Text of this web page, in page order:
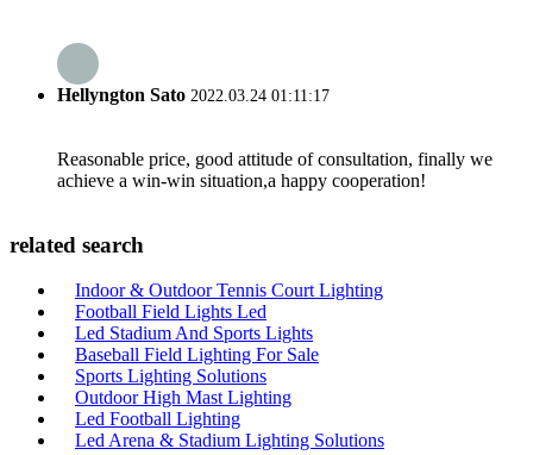
Hellyngton Sato 2022.03.24 01:11:17
Reasonable price, good attitude of consultation, finally we
achieve a win-win situation,a happy cooperation!
related search
Indoor & Outdoor Tennis Court Lighting
Football Field Lights Led
Led Stadium And Sports Lights
Baseball Field Lighting For Sale
Sports Lighting Solutions
Outdoor High Mast Lighting
Led Football Lighting
Led Arena & Stadium Lighting Solutions